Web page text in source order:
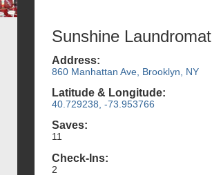
Sunshine Laundromat
Address:
860 Manhattan Ave, Brooklyn, NY
Latitude & Longitude:
40.729238, -73.953766
Saves:
11
Check-Ins:
2